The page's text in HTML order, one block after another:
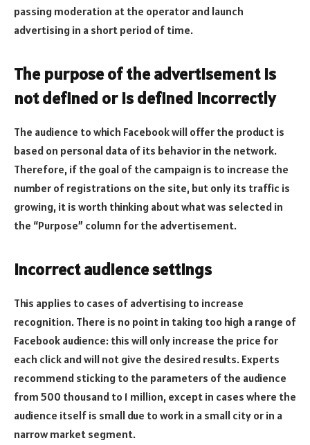
passing moderation at the operator and launch
advertising in a short period of time.
The purpose of the advertisement is
not defined or is defined incorrectly
The audience to which Facebook will offer the product is
based on personal data of its behavior in the network.
Therefore, if the goal of the campaign is to increase the
number of registrations on the site, but only its traffic is
growing, it is worth thinking about what was selected in
the “Purpose” column for the advertisement.
Incorrect audience settings
This applies to cases of advertising to increase
recognition. There is no point in taking too high a range of
Facebook audience: this will only increase the price for
each click and will not give the desired results. Experts
recommend sticking to the parameters of the audience
from 500 thousand to 1 million, except in cases where the
audience itself is small due to work in a small city or in a
narrow market segment.